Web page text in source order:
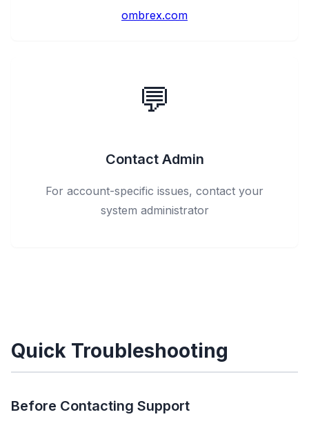
ombrex.com
💬
Contact Admin
For account-specific issues, contact your
system administrator
Quick Troubleshooting
Before Contacting Support